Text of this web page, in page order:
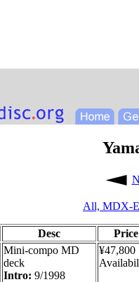
All, MDX-
Desc
Price
Mini-compo MD
deck
Intro: 9/1998
¥47,800